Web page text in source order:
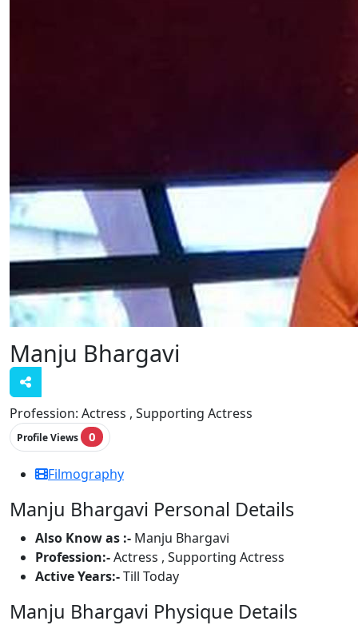
Manju Bhargavi
Profession: Actress , Supporting Actress
Profile Views 0
Filmography
Manju Bhargavi Personal Details
Also Know as :- Manju Bhargavi
Profession:-Actress , Supporting Actress
Active Years:-Till Today
Manju Bhargavi Physique Details